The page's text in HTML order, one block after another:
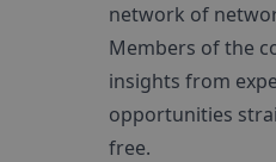
network of
Members of the
insights from
opportunities
free.